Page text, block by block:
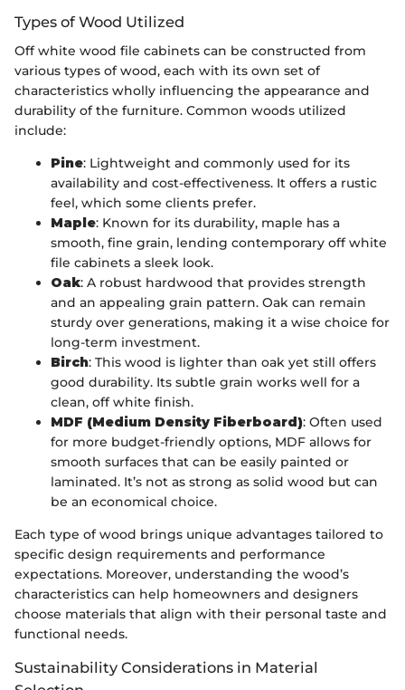
Types of Wood Utilized
Off white wood file cabinets can be constructed from
various types of wood, each with its own set of
characteristics wholly influencing the appearance and
durability of the furniture. Common woods utilized
include:
Pine: Lightweight and commonly used for its
availability and cost-effectiveness. It offers a rustic
feel, which some clients prefer.
Maple: Known for its durability, maple has a
smooth, fine grain, lending contemporary off white
file cabinets a sleek look.
Oak: A robust hardwood that provides strength
and an appealing grain pattern. Oak can remain
sturdy over generations, making it a wise choice for
long-term investment.
Birch: This wood is lighter than oak yet still offers
good durability. Its subtle grain works well for a
clean, off white finish.
MDF (Medium Density Fiberboard): Often used
for more budget-friendly options, MDF allows for
smooth surfaces that can be easily painted or
laminated. It’s not as strong as solid wood but can
be an economical choice.
Each type of wood brings unique advantages tailored to
specific design requirements and performance
expectations. Moreover, understanding the wood’s
characteristics can help homeowners and designers
choose materials that align with their personal taste and
functional needs.
Sustainability Considerations in Material